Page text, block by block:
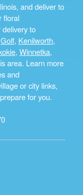
and deliver to
floral
to
Golf, Kenilworth,
, Winnetka,
area. Learn more
and
or city links,
for you.